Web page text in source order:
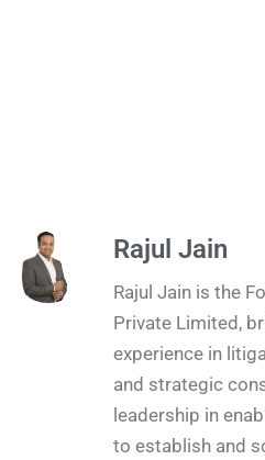
Rajul Jain
Rajul Jain is the
Private Limited,
experience in
and strategic
leadership in
to establish and